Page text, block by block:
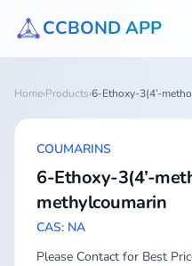
CCBOND APP
Home›Products›6-Ethoxy-3(4’-
COUMARINS
6-Ethoxy-3(4’-
methylcoumarin
CAS: NA
Please Contact for Best